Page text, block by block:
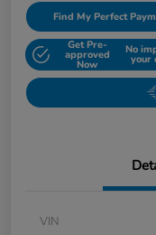
Find My Perfect
Get Pre-
approved
Now
No
your
VIN